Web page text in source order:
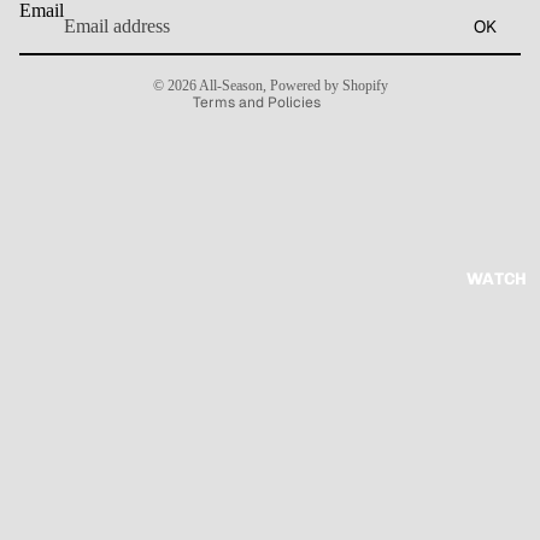
WATCH
Email
OK
© 2026 All-Season Powered by Shopify
Terms and Policies
Terms of service
Contact information